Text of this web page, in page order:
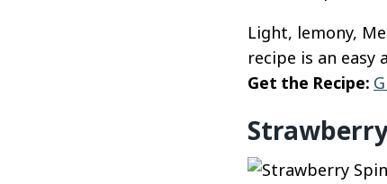
Light, lemony,
recipe is an easy
Get the Recipe: